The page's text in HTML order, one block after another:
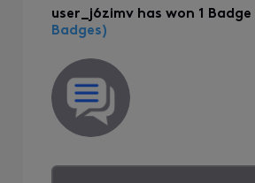
user_j6zimv has won 1 Badge
Badges)